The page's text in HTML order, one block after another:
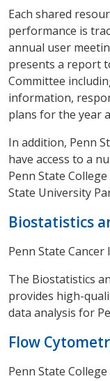
Each shared
performance is
annual user
presents a report
Committee
information,
plans for the year
In addition, Penn
have access to a
Penn State
State University
Biostatistics
Penn State
The Biostatistics
provides high-
data analysis for
Flow
Penn State